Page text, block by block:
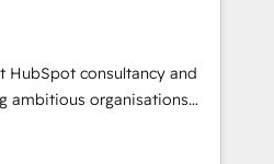
logistics & 3PL, home
branding and
health, education,
and consulting, make the
Mexico and Latin
HubSpot consultancy and
ambitious organisations
and intelligence.
Netherlands, Ireland, and